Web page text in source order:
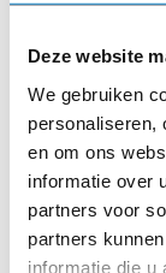
Deze website
We gebruiken
personaliseren,
en om ons
informatie over
partners voor
partners
informatie die u
Universal
products.
When the item
tested by us
otherwise
cables,
stated).